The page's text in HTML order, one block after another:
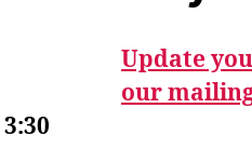
Update
our